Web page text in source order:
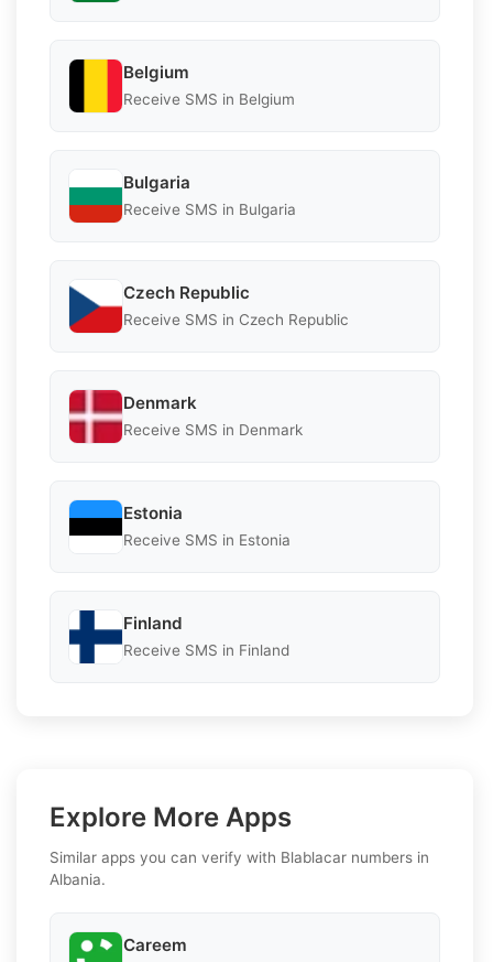
Belgium
Receive SMS in Belgium
Bulgaria
Receive SMS in Bulgaria
Czech Republic
Receive SMS in Czech Republic
Denmark
Receive SMS in Denmark
Estonia
Receive SMS in Estonia
Finland
Receive SMS in Finland
Explore More Apps
Similar apps you can verify with Blablacar numbers in
Albania.
Careem